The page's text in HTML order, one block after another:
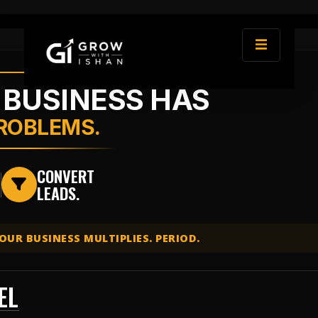
HAS
₹ CONVERT
LEADS.
BUSINESS MULTIPLIES. PERIOD.